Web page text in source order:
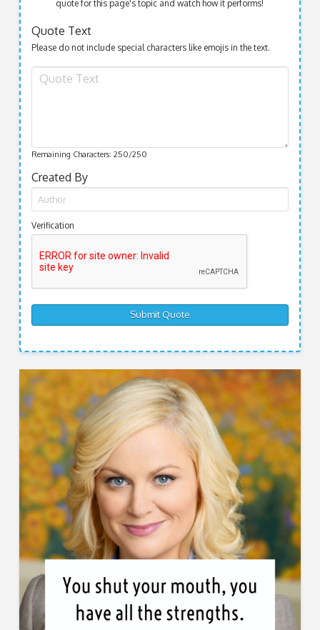
quote for this page's topic and watch how it performs!
Quote Text
Please do not include special characters like emojis in the text.
Remaining Characters: 250/250
Created By
Verification